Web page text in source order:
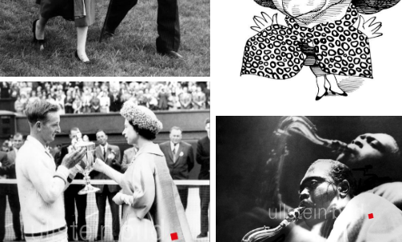
Epsom Derby
TopFoto
Celebrities Punch Cartoons